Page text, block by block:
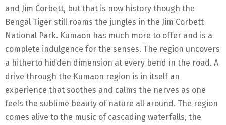
and Jim Corbett, but that is now history though the
Bengal Tiger still roams the jungles in the Jim Corbett
National Park. Kumaon has much more to offer and is a
complete indulgence for the senses. The region uncovers
a hitherto hidden dimension at every bend in the road. A
drive through the Kumaon region is in itself an
experience that soothes and calms the nerves as one
feels the sublime beauty of nature all around. The region
comes alive to the music of cascading waterfalls, the